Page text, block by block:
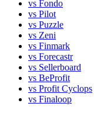
vs Fondo
vs Pilot
vs Puzzle
vs Zeni
vs Finmark
vs Forecastr
vs Sellerboard
vs BeProfit
vs Profit Cyclops
vs Finaloop